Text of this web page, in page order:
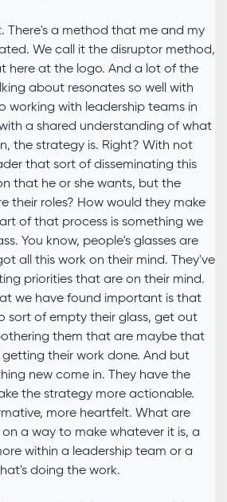
There's a method that me and my
We call it the disruptor method,
here at the logo. And a lot of the
about resonates so well with
working with leadership teams in
a shared understanding of what
the strategy is. Right? With not
that sort of disseminating this
that he or she wants, but the
their roles? How would they make
of that process is something we
You know, people's glasses are
all this work on their mind. They've
priorities that are on their mind.
we have found important is that
sort of empty their glass, get out
them that are maybe that
their work done. And but
new come in. They have the
the strategy more actionable.
more heartfelt. What are
a way to make whatever it is, a
within a leadership team or a
doing the work.